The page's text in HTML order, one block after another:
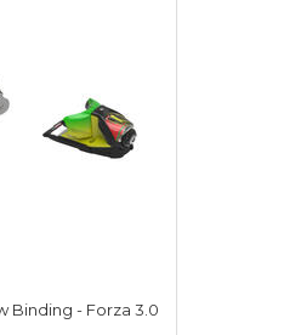
Binding - Forza 3.0